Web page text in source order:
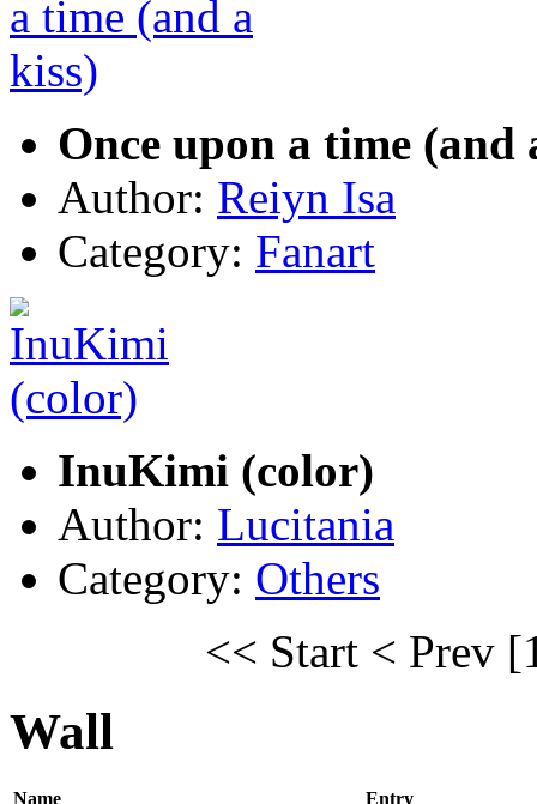
Once upon a time (and
Author: Reiyn Isa
Category: Fanart
InuKimi (color)
Author: Lucitania
Category: Others
<< Start < Prev
Wall
Name Entry